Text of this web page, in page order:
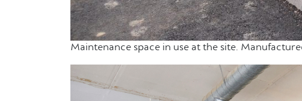
Maintenance space in use at the site.